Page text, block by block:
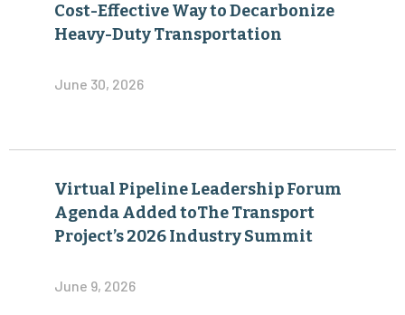
Cost-Effective Way to Decarbonize
Heavy-Duty Transportation
June 30, 2026
Virtual Pipeline Leadership Forum
Agenda Added toThe Transport
Project’s 2026 Industry Summit
June 9, 2026